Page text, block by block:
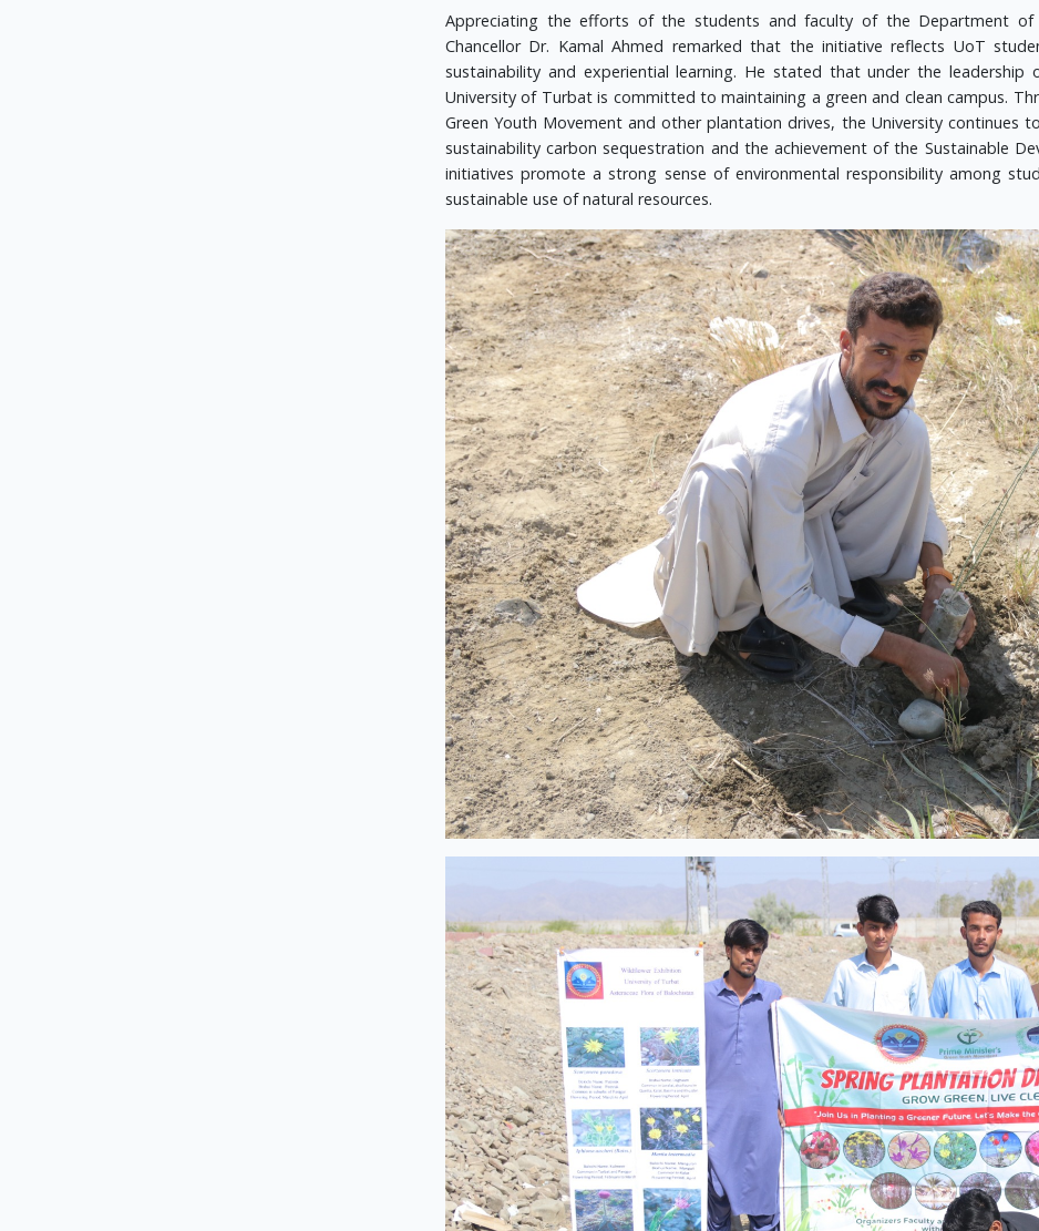
Appreciating the efforts of the students and faculty of the Department of
Chancellor Dr. Kamal Ahmed remarked that the initiative reflects UoT
sustainability and experiential learning. He stated that under the leadership
University of Turbat is committed to maintaining a green and clean campus.
Green Youth Movement and other plantation drives, the University continues
sustainability carbon sequestration and the achievement of the Sustainable
initiatives promote a strong sense of environmental responsibility among
sustainable use of natural resources.